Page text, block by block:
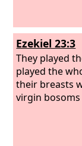
Ezekiel 23:3
They played
played the
their breasts
virgin